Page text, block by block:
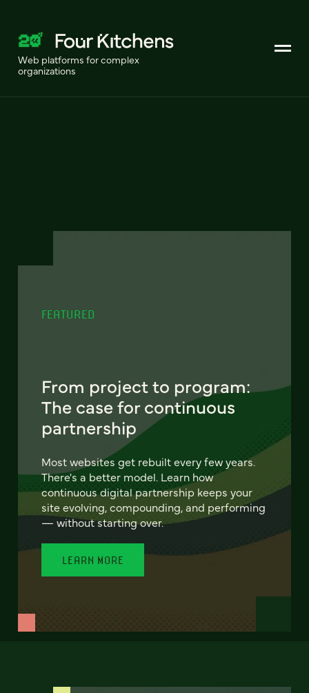
Web platforms for complex
organizations
FEATURED
From project to program:
The case for continuous
partnership
Most websites get rebuilt every few years.
There's a better model. Learn how
continuous digital partnership keeps your
site evolving, compounding, and performing
— without starting over.
LEARN MORE